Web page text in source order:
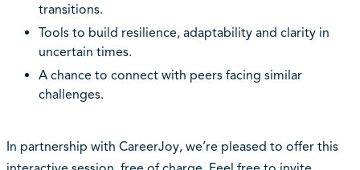
transitions.
Tools to build resilience, adaptability and clarity in
uncertain times.
A chance to connect with peers facing similar
challenges.
In partnership with CareerJoy, we’re pleased to offer this